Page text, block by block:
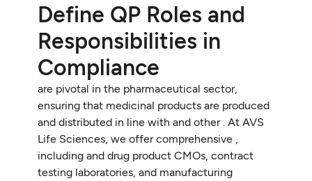
Define QP Roles and
Responsibilities in
Compliance
are pivotal in the pharmaceutical sector,
ensuring that medicinal products are produced
and distributed in line with and other . At AVS
Life Sciences, we offer comprehensive ,
including and drug product CMOs, contract
testing laboratories, and manufacturing